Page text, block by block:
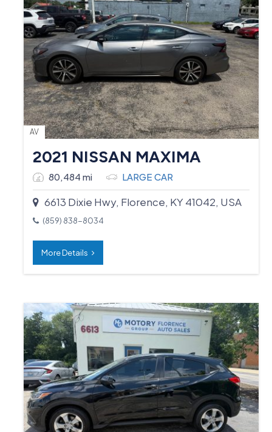
AV
2021 NISSAN MAXIMA
80,484 mi LARGE CAR
6613 Dixie Hwy, Florence, KY 41042, USA
(859) 838-8034
More Details